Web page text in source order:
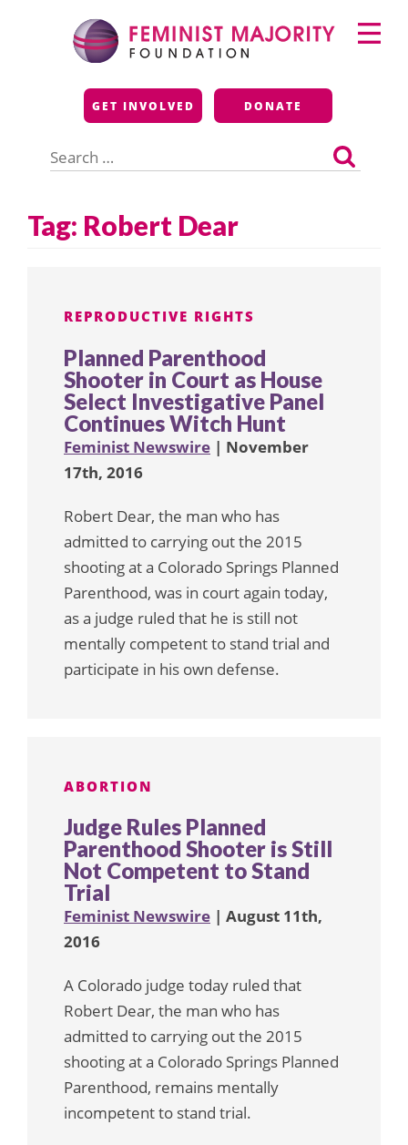
Feminist Majority
Foundation
GET INVOLVED DONATE
for:
Primary
Menu
Tag: Robert Dear
REPRODUCTIVE RIGHTS
Planned Parenthood
Shooter in Court as House
Select Investigative Panel
Continues Witch Hunt
Feminist Newswire | November
17th, 2016
Robert Dear, the man who has
admitted to carrying out the 2015
shooting at a Colorado Springs Planned
Parenthood, was in court again today,
as a judge ruled that he is still not
mentally competent to stand trial and
participate in his own defense.
ABORTION
Judge Rules Planned
Parenthood Shooter is Still
Not Competent to Stand
Trial
Feminist Newswire | August 11th,
2016
A Colorado judge today ruled that
Robert Dear, the man who has
admitted to carrying out the 2015
shooting at a Colorado Springs Planned
Parenthood, remains mentally
incompetent to stand trial.